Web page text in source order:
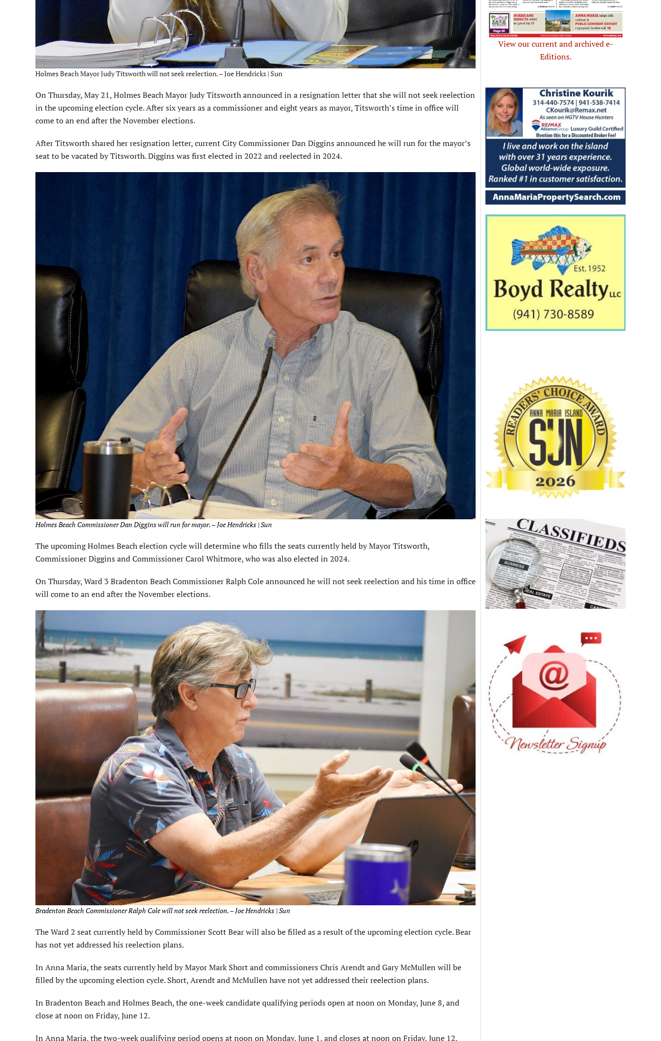
Holmes Beach Mayor Judy Titsworth will not seek reelection. – Joe Hendricks | Sun
On Thursday, May 21, Holmes Beach Mayor Judy Titsworth announced in a resignation letter that she will not seek reelection
in the upcoming election cycle. After six years as a commissioner and eight years as mayor, Titsworth’s time in office will
come to an end after the November elections.
After Titsworth shared her resignation letter, current City Commissioner Dan Diggins announced he will run for the mayor’s
seat to be vacated by Titsworth. Diggins was first elected in 2022 and reelected in 2024.
Holmes Beach Commissioner Dan Diggins will run for mayor. – Joe Hendricks | Sun
The upcoming Holmes Beach election cycle will determine who fills the seats currently held by Mayor Titsworth,
Commissioner Diggins and Commissioner Carol Whitmore, who was also elected in 2024.
On Thursday, Ward 3 Bradenton Beach Commissioner Ralph Cole announced he will not seek reelection and his time in office
will come to an end after the November elections.
Bradenton Beach Commissioner Ralph Cole will not seek reelection. – Joe Hendricks | Sun
The Ward 2 seat currently held by Commissioner Scott Bear will also be filled as a result of the upcoming election cycle. Bear
has not yet addressed his reelection plans.
In Anna Maria, the seats currently held by Mayor Mark Short and commissioners Chris Arendt and Gary McMullen will be
filled by the upcoming election cycle. Short, Arendt and McMullen have not yet addressed their reelection plans.
In Bradenton Beach and Holmes Beach, the one-week candidate qualifying periods open at noon on Monday, June 8, and
close at noon on Friday, June 12.
In Anna Maria, the two-week qualifying period opens at noon on Monday, June 1, and closes at noon on Friday, June 12.
View our current and archived e-
Editions.